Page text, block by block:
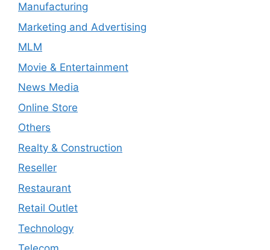
Manufacturing
Marketing and Advertising
MLM
Movie & Entertainment
News Media
Online Store
Others
Realty & Construction
Reseller
Restaurant
Retail Outlet
Technology